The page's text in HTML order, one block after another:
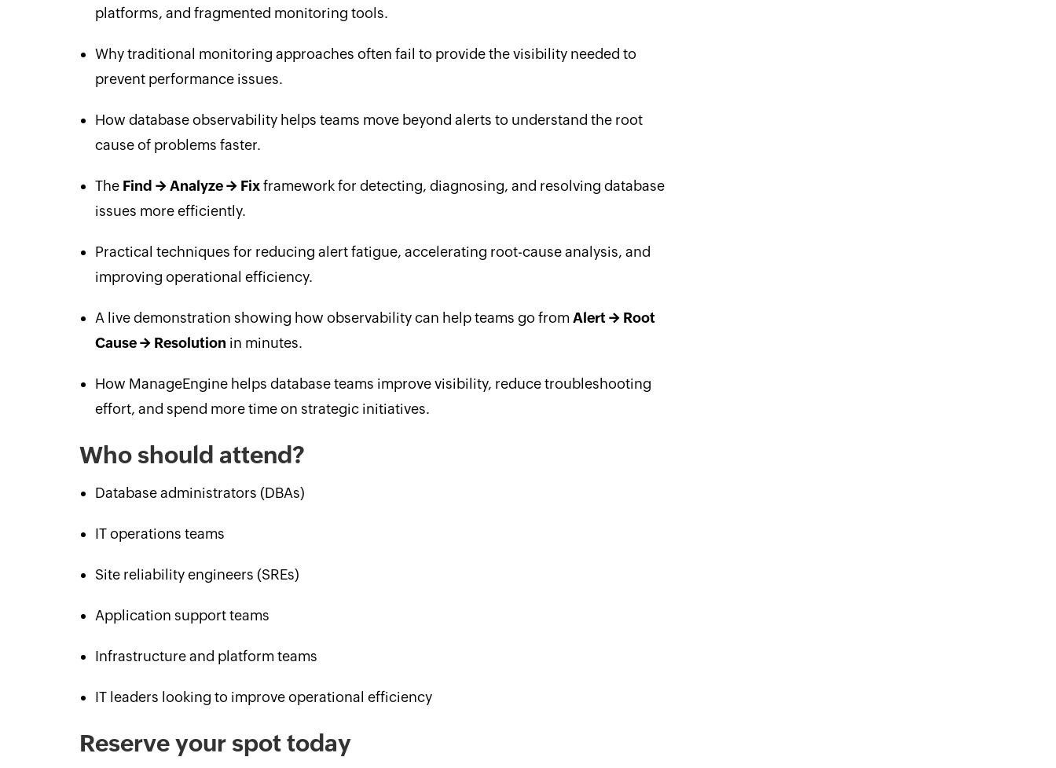
platforms, and fragmented monitoring tools.
Why traditional monitoring approaches often fail to provide the visibility needed to
prevent performance issues.
How database observability helps teams move beyond alerts to understand the root
cause of problems faster.
The Find → Analyze → Fixframework for detecting, diagnosing, and resolving database
issues more efficiently.
Practical techniques for reducing alert fatigue, accelerating root-cause analysis, and
improving operational efficiency.
A live demonstration showing how observability can help teams go from Alert → Root
Cause → Resolution in minutes.
How ManageEngine helps database teams improve visibility, reduce troubleshooting
effort, and spend more time on strategic initiatives.
Who should attend?
Database administrators (DBAs)
IT operations teams
Site reliability engineers (SREs)
Application support teams
Infrastructure and platform teams
IT leaders looking to improve operational efficiency
Reserve your spot today